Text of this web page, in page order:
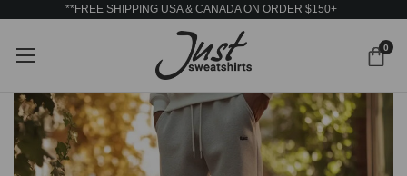
**FREE SHIPPING USA & CANADA ON ORDER $150+
0